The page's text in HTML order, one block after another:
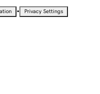
• Privacy Settings